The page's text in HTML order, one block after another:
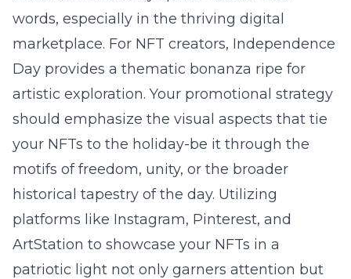
words, especially in the thriving digital
marketplace. For NFT creators, Independence
Day provides a thematic bonanza ripe for
artistic exploration. Your promotional strategy
should emphasize the visual aspects that tie
your NFTs to the holiday-be it through the
motifs of freedom, unity, or the broader
historical tapestry of the day. Utilizing
platforms like Instagram, Pinterest, and
ArtStation to showcase your NFTs in a
patriotic light not only garners attention but